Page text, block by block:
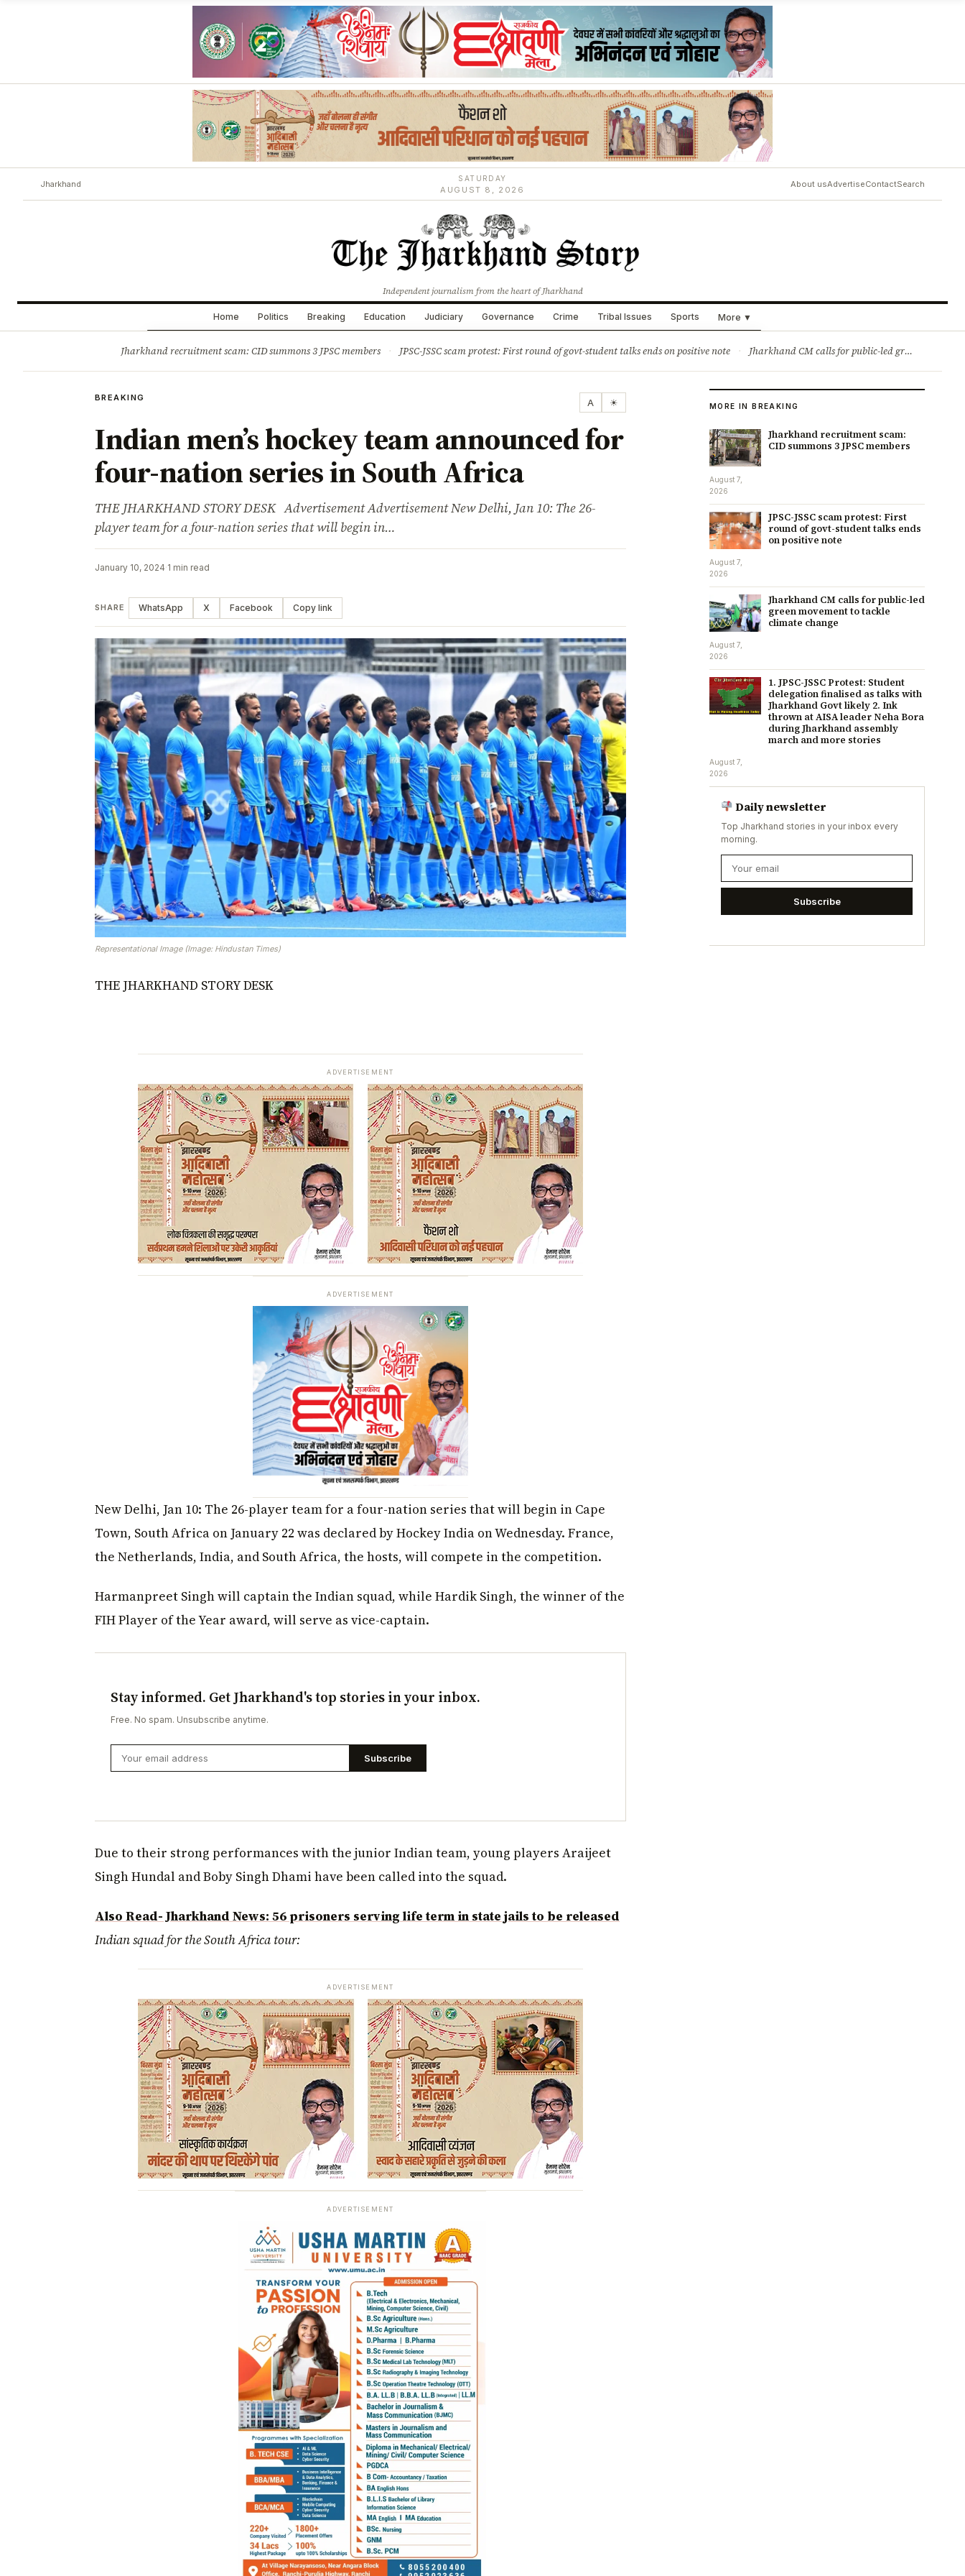
Jharkhand
SATURDAY
AUGUST 8, 2026
About usAdvertiseContactSearch
Independent journalism from the heart of Jharkhand
Home Politics Breaking Education Judiciary Governance Crime Tribal Issues Sports More ▼
Jharkhand recruitment scam: CID summons 3 JPSC members · JPSC-JSSC scam protest: First round of govt-student talks ends on positive note · Jharkhand CM calls for public-led green movement to tackle climate change
BREAKING A ☀
Indian men’s hockey team announced for
four-nation series in South Africa
THE JHARKHAND STORY DESK Advertisement Advertisement New Delhi, Jan 10: The 26-
player team for a four-nation series that will begin in…
January 10, 2024·1 min read
SHARE WhatsApp X Facebook Copy link
Representational Image (Image: Hindustan Times)
THE JHARKHAND STORY DESK
ADVERTISEMENT
ADVERTISEMENT
New Delhi, Jan 10: The 26-player team for a four-nation series that will begin in Cape
Town, South Africa on January 22 was declared by Hockey India on Wednesday. France,
the Netherlands, India, and South Africa, the hosts, will compete in the competition.
Harmanpreet Singh will captain the Indian squad, while Hardik Singh, the winner of the
FIH Player of the Year award, will serve as vice-captain.
Stay informed. Get Jharkhand's top stories in your inbox.
Free. No spam. Unsubscribe anytime.
Subscribe
Due to their strong performances with the junior Indian team, young players Araijeet
Singh Hundal and Boby Singh Dhami have been called into the squad.
Also Read- Jharkhand News: 56 prisoners serving life term in state jails to be released
Indian squad for the South Africa tour:
ADVERTISEMENT
ADVERTISEMENT
MORE IN BREAKING
Jharkhand recruitment scam:
CID summons 3 JPSC members
August 7,
2026
JPSC-JSSC scam protest: First
round of govt-student talks ends
on positive note
August 7,
2026
Jharkhand CM calls for public-led
green movement to tackle
climate change
August 7,
2026
1. JPSC-JSSC Protest: Student
delegation finalised as talks with
Jharkhand Govt likely 2. Ink
thrown at AISA leader Neha Bora
during Jharkhand assembly
march and more stories
August 7,
2026
Daily newsletter
Top Jharkhand stories in your inbox every
morning.
Subscribe